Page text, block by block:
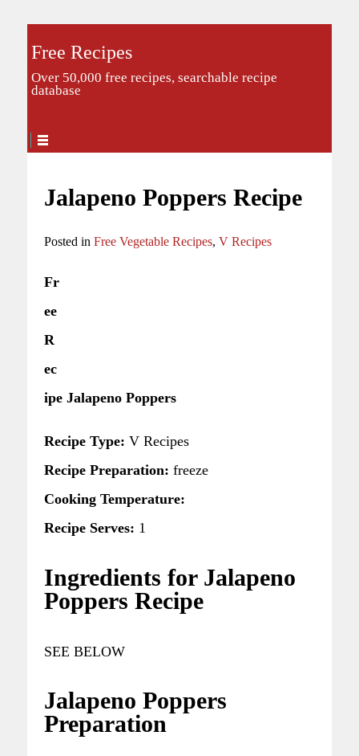
Free Recipes
Over 50,000 free recipes, searchable recipe
database
Jalapeno Poppers Recipe
Posted in Free Vegetable Recipes, V Recipes
Fr
ee
R
ec
ipe Jalapeno Poppers
Recipe Type: V Recipes
Recipe Preparation: freeze
Cooking Temperature:
Recipe Serves: 1
Ingredients for Jalapeno
Poppers Recipe
SEE BELOW
Jalapeno Poppers
Preparation